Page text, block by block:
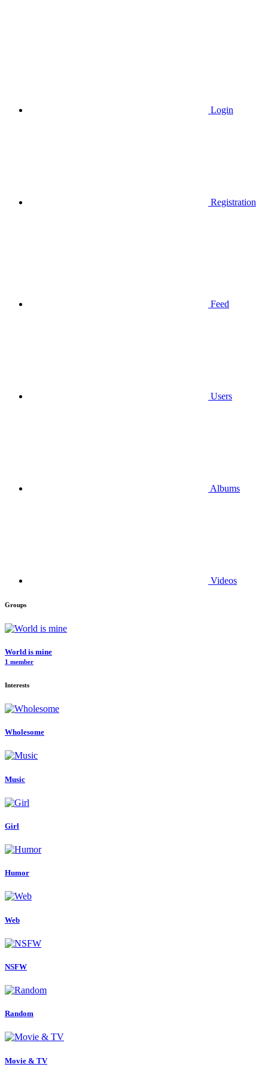
Login
Registration
Feed
Users
Albums
Videos
Groups
World is mine
1 member
Interests
Wholesome
Music
Girl
Humor
Web
NSFW
Random
Movie & TV